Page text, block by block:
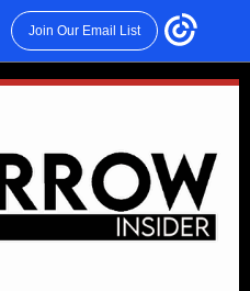
Join Our Email List